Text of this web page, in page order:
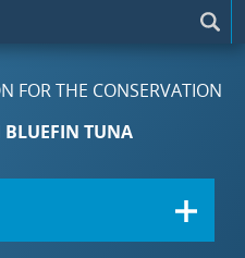
FOR THE CONSERVATION
BLUEFIN TUNA